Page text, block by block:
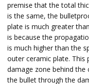
premise that the total
is the same, the
plate is much greater
is because the
is much higher than the
outer ceramic plate. This
damage zone behind
the bullet through the